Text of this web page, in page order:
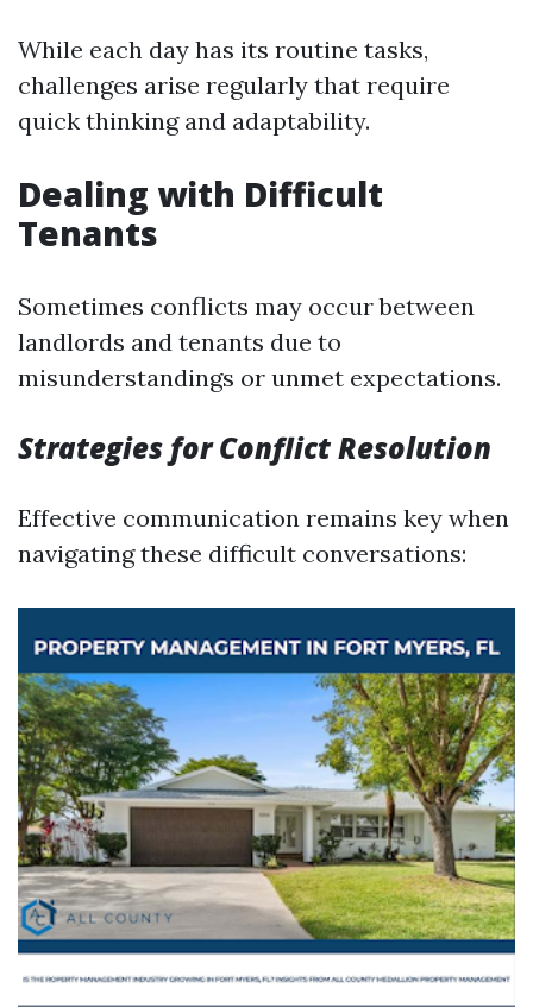
While each day has its routine tasks,
challenges arise regularly that require
quick thinking and adaptability.
Dealing with Difficult
Tenants
Sometimes conflicts may occur between
landlords and tenants due to
misunderstandings or unmet expectations.
Strategies for Conflict Resolution
Effective communication remains key when
navigating these difficult conversations: